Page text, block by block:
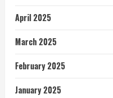
April 2025
March 2025
February 2025
January 2025